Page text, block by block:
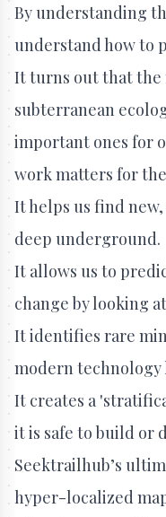
By understanding
understand how to
It turns out that the
subterranean
important ones for
work matters for
It helps us find
deep underground.
It allows us to
change by looking
It identifies rare
modern technology
It creates a
it is safe to build or
Seektrailhub’s
hyper-localized